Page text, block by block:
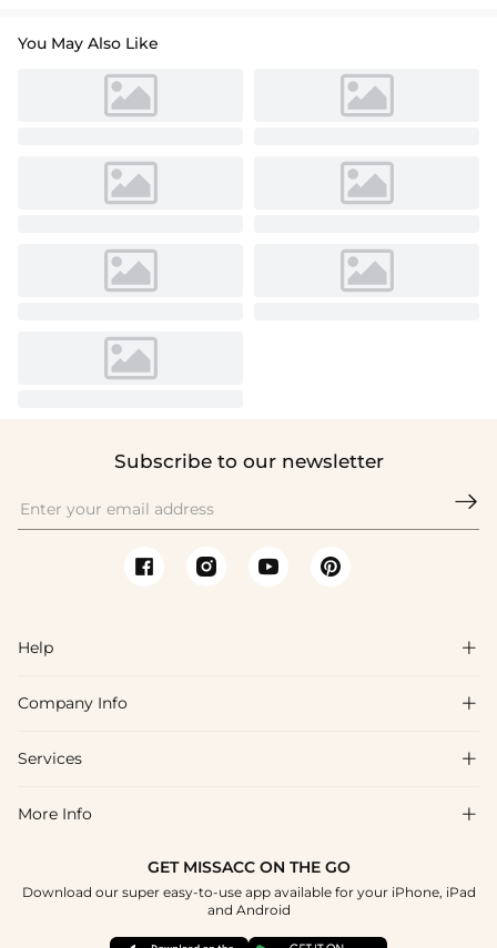
You May Also Like
Subscribe to our newsletter

Help 
FAQs
Shipping & Delivery
How To Choose
Company Info 
About Us
Blog
Terms & Conditions
Services 
Affiliate
Student & Graduate Discount
More Info 
GET MISSACC ON THE GO
Download our super easy-to-use app available for your iPhone, iPad
and Android